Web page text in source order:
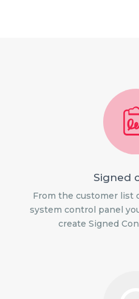
Signed
From the customer list
system control panel
create Signed